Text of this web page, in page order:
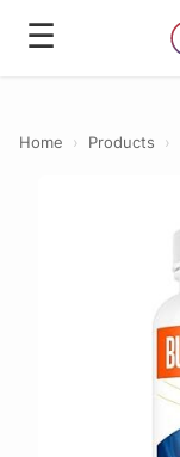
☰
Home › Products ›